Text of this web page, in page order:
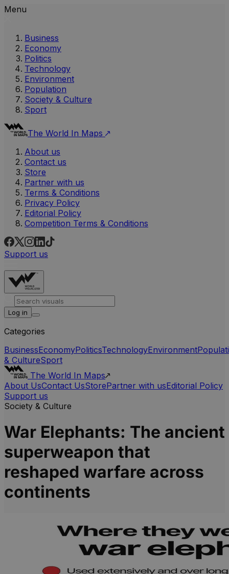
Menu
Business
Economy
Politics
Technology
Environment
Population
Society & Culture
Sport
The World In Maps
About us
Contact us
Store
Partner with us
Terms & Conditions
Privacy Policy
Editorial Policy
Competition Terms & Conditions
Support us
Log in
Categories
BusinessEconomyPoliticsTechnologyEnvironment
& CultureSport
The World In Maps
About UsContact UsStorePartner with usEditorial Policy
Support us
Society & Culture
War Elephants: The ancient
superweapon that
reshaped warfare across
continents